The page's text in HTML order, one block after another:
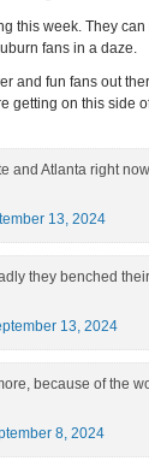
this week. They
fans in a daze.
and fun fans out
getting on this side
and Atlanta right
13, 2024
they benched
13, 2024
because of the
8, 2024